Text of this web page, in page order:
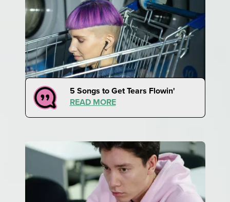
5 Songs to Get Tears Flowin'
READ MORE